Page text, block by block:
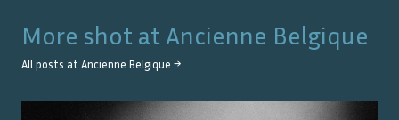
More shot at Ancienne Belgique
All posts at Ancienne Belgique →